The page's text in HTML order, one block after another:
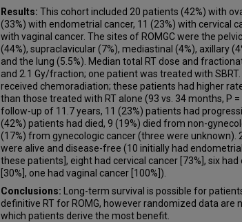
Results: This cohort included 20 patients (42%) with
(33%) with endometrial cancer, 11 (23%) with cervical
with vaginal cancer. The sites of ROMGC were the
(44%), supraclavicular (7%), mediastinal (4%), axillary
and the lung (5.5%). Median total RT dose and
and 2.1 Gy/fraction; one patient was treated with
received chemoradiation; these patients had higher
than those treated with RT alone (93 vs. 34 months, P
follow-up of 11.7 years, 11 (23%) patients had
(42%) patients had died, 9 (19%) died from non-
(17%) from gynecologic cancer (three were unknown).
were alive and disease-free (10 initially had
these patients], eight had cervical cancer [73%], six had
[30%], one had vaginal cancer [100%]).
Conclusions:
Long-term survival is possible for
definitive RT for ROMG, however randomized data are
which patients derive the most benefit.